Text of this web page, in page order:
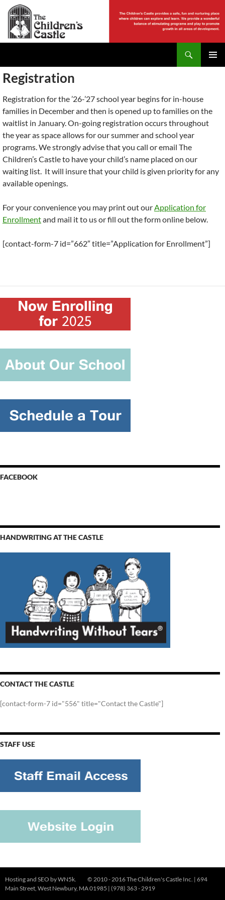
Skip
content
Registration
Registration for the ’26-’27 school year begins for in-house
families in December and then is opened up to families on the
waitlist in January. On-going registration occurs throughout
the year as space allows for our summer and school year
programs. We strongly advise that you call or email The
Children’s Castle to have your child’s name placed on our
waiting list. It will insure that your child is given priority for any
available openings.
For your convenience you may print out ourApplication for
Enrollmentand mail it to us or fill out the form online below.
[contact-form-7 id=”662″ title=”Application for Enrollment”]
FACEBOOK
HANDWRITING AT THE CASTLE
CONTACT THE CASTLE
[contact-form-7 id="556" title="Contact the Castle"]
STAFF USE
Hosting and SEO byWN5k. © 2010 - 2016 The Children's Castle Inc. | 694
Main Street, West Newbury, MA 01985 | (978) 363 - 2919